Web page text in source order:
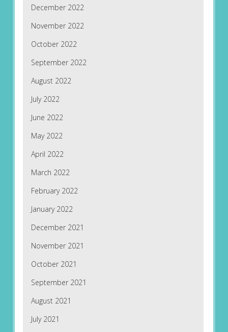
December 2022
November 2022
October 2022
September 2022
August 2022
July 2022
June 2022
May 2022
April 2022
March 2022
February 2022
January 2022
December 2021
November 2021
October 2021
September 2021
August 2021
July 2021